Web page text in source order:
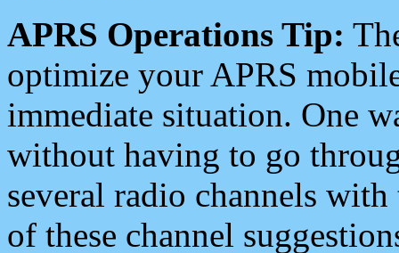
APRS Operations Tip:
optimize your APRS
immediate situation. One
without having to go
several radio channels
of these channel